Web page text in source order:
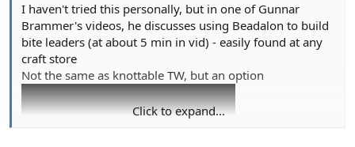
I haven't tried this personally, but in one of Gunnar
Brammer's videos, he discusses using Beadalon to build
bite leaders (at about 5 min in vid) - easily found at any
craft store
Not the same as knottable TW, but an option
Click to expand...